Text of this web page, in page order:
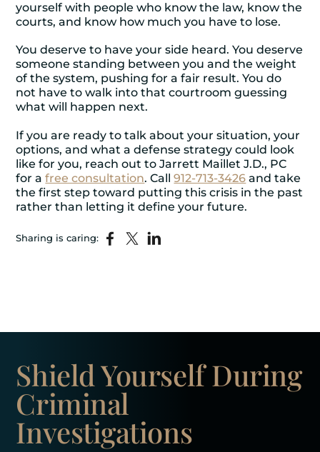
yourself with people who know the law, know the
courts, and know how much you have to lose.
You deserve to have your side heard. You deserve
someone standing between you and the weight
of the system, pushing for a fair result. You do
not have to walk into that courtroom guessing
what will happen next.
If you are ready to talk about your situation, your
options, and what a defense strategy could look
like for you, reach out to Jarrett Maillet J.D., PC
for afree consultation. Call912-713-3426 and take
the first step toward putting this crisis in the past
rather than letting it define your future.
Sharing is caring:
Shield YourselfDuring
Criminal
Investigations